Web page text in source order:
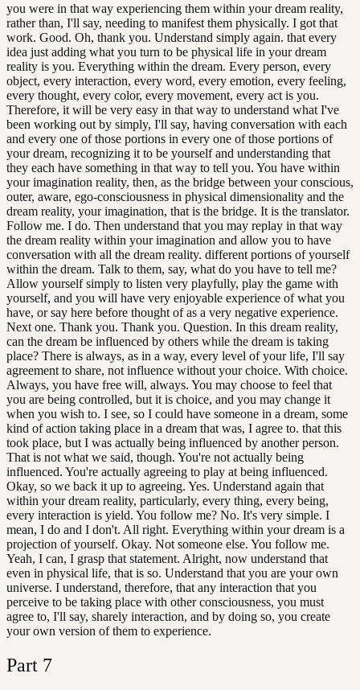
you were in that way experiencing them within your dream reality,
rather than, I'll say, needing to manifest them physically. I got that
work. Good. Oh, thank you. Understand simply again. that every
idea just adding what you turn to be physical life in your dream
reality is you. Everything within the dream. Every person, every
object, every interaction, every word, every emotion, every feeling,
every thought, every color, every movement, every act is you.
Therefore, it will be very easy in that way to understand what I've
been working out by simply, I'll say, having conversation with each
and every one of those portions in every one of those portions of
your dream, recognizing it to be yourself and understanding that
they each have something in that way to tell you. You have within
your imagination reality, then, as the bridge between your conscious,
outer, aware, ego-consciousness in physical dimensionality and the
dream reality, your imagination, that is the bridge. It is the translator.
Follow me. I do. Then understand that you may replay in that way
the dream reality within your imagination and allow you to have
conversation with all the dream reality. different portions of yourself
within the dream. Talk to them, say, what do you have to tell me?
Allow yourself simply to listen very playfully, play the game with
yourself, and you will have very enjoyable experience of what you
have, or say here before thought of as a very negative experience.
Next one. Thank you. Thank you. Question. In this dream reality,
can the dream be influenced by others while the dream is taking
place? There is always, as in a way, every level of your life, I'll say
agreement to share, not influence without your choice. With choice.
Always, you have free will, always. You may choose to feel that
you are being controlled, but it is choice, and you may change it
when you wish to. I see, so I could have someone in a dream, some
kind of action taking place in a dream that was, I agree to. that this
took place, but I was actually being influenced by another person.
That is not what we said, though. You're not actually being
influenced. You're actually agreeing to play at being influenced.
Okay, so we back it up to agreeing. Yes. Understand again that
within your dream reality, particularly, every thing, every being,
every interaction is yield. You follow me? No. It's very simple. I
mean, I do and I don't. All right. Everything within your dream is a
projection of yourself. Okay. Not someone else. You follow me.
Yeah, I can, I grasp that statement. Alright, now understand that
even in physical life, that is so. Understand that you are your own
universe. I understand, therefore, that any interaction that you
perceive to be taking place with other consciousness, you must
agree to, I'll say, sharely interaction, and by doing so, you create
your own version of them to experience.
Part 7